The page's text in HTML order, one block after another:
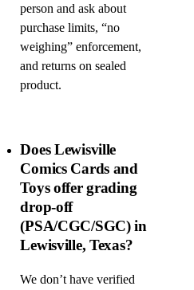
person and ask about
purchase limits, “no
weighing” enforcement,
and returns on sealed
product.
Does Lewisville
Comics Cards and
Toys offer grading
drop-off
(PSA/CGC/SGC) in
Lewisville, Texas?
We don’t have verified